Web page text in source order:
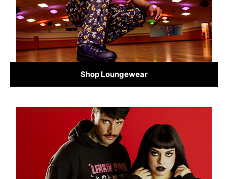
Shop Loungewear